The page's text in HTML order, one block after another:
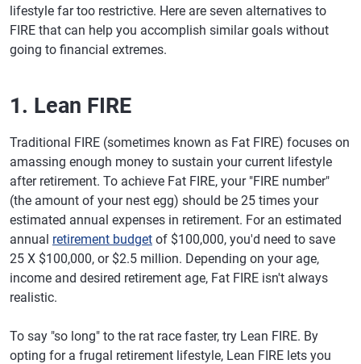
lifestyle far too restrictive. Here are seven alternatives to
FIRE that can help you accomplish similar goals without
going to financial extremes.
1. Lean FIRE
Traditional FIRE (sometimes known as Fat FIRE) focuses on
amassing enough money to sustain your current lifestyle
after retirement. To achieve Fat FIRE, your "FIRE number"
(the amount of your nest egg) should be 25 times your
estimated annual expenses in retirement. For an estimated
annual retirement budget of $100,000, you'd need to save
25 X $100,000, or $2.5 million. Depending on your age,
income and desired retirement age, Fat FIRE isn't always
realistic.
To say "so long" to the rat race faster, try Lean FIRE. By
opting for a frugal retirement lifestyle, Lean FIRE lets you